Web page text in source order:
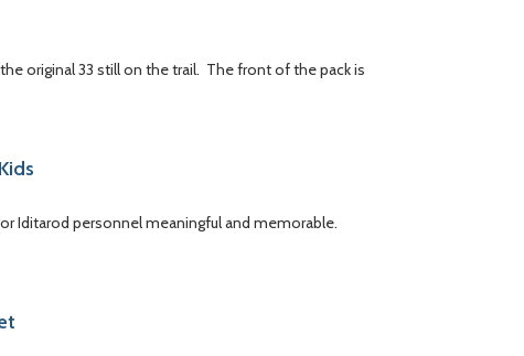
original 33 still on the trail. The front of the pack is
Iditarod personnel meaningful and memorable.